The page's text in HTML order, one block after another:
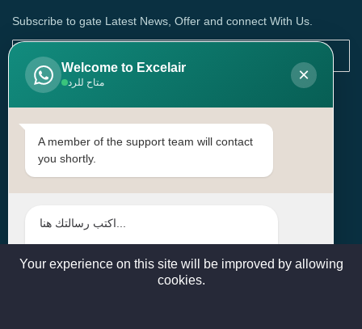
Subscribe to gate Latest News, Offer and connect With Us.
SUBSCRIBE
Contact Us
Head Office: | Building No.15، Zone 91, Street No. 3107,
sales@excelairqatar.com , admin@excelairqatar.com ,
Welcome to Excelair
متاح للرد ×
A member of the support team will contact
you shortly.
Your experience on this site will be improved by allowing
cookies.